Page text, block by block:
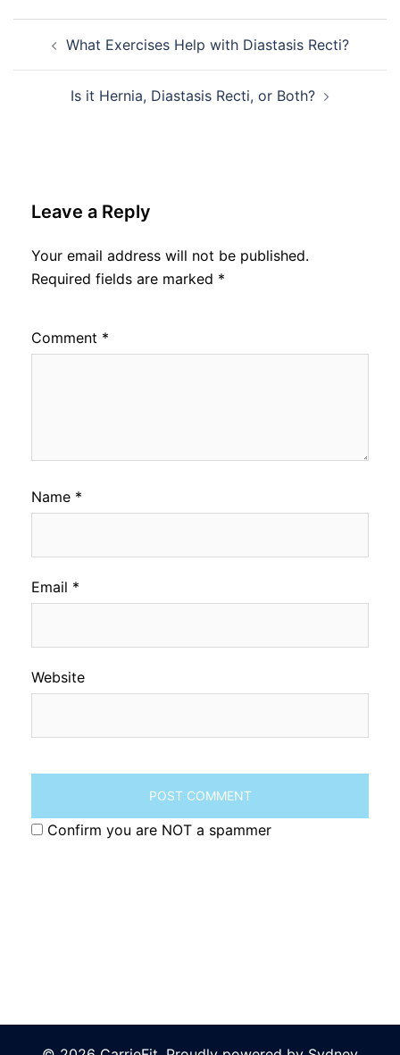
navigation
What Exercises Help with Diastasis Recti?
Is it Hernia, Diastasis Recti, or Both?
Leave a Reply
Your email address will not be published.
Required fields are marked *
Comment *
Name *
Email *
Website
Confirm you are NOT a spammer